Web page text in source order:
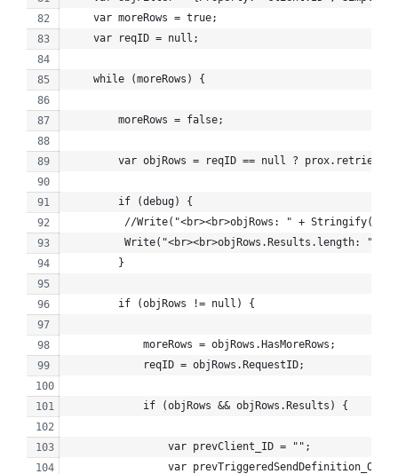
    var moreRows = true;
    var reqID = null;
    while (moreRows) {
        moreRows = false;
var objRows = reqID == null ?
        if (debug) {
//Write("<br><br>objRows: " +
Write("<br><br>objRows.Results.length: " +
        }
        if (objRows != null) {
            moreRows = objRows.HasMoreRows;
            reqID = objRows.RequestID;
            if (objRows && objRows.Results) {
                var prevClient_ID = "";
var